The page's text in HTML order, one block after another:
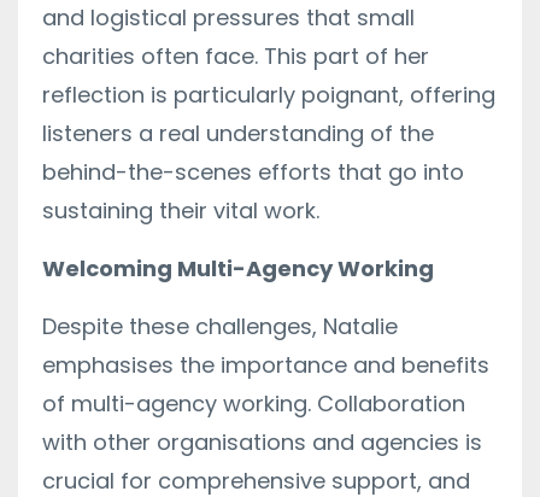
and logistical pressures that small
charities often face. This part of her
reflection is particularly poignant, offering
listeners a real understanding of the
behind-the-scenes efforts that go into
sustaining their vital work.
Welcoming Multi-Agency Working
Despite these challenges, Natalie
emphasises the importance and benefits
of multi-agency working. Collaboration
with other organisations and agencies is
crucial for comprehensive support, and